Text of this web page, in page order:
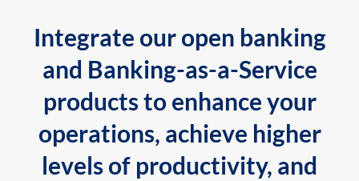
Integrate our open banking
and Banking-as-a-Service
products to enhance your
operations, achieve higher
levels of productivity, and